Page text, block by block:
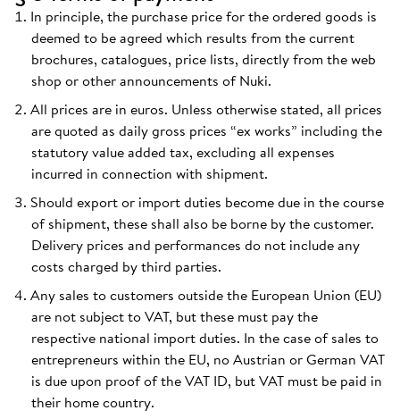
In principle, the purchase price for the ordered goods is
deemed to be agreed which results from the current
brochures, catalogues, price lists, directly from the web
shop or other announcements of Nuki.
All prices are in euros. Unless otherwise stated, all prices
are quoted as daily gross prices “ex works” including the
statutory value added tax, excluding all expenses
incurred in connection with shipment.
Should export or import duties become due in the course
of shipment, these shall also be borne by the customer.
Delivery prices and performances do not include any
costs charged by third parties.
Any sales to customers outside the European Union (EU)
are not subject to VAT, but these must pay the
respective national import duties. In the case of sales to
entrepreneurs within the EU, no Austrian or German VAT
is due upon proof of the VAT ID, but VAT must be paid in
their home country.